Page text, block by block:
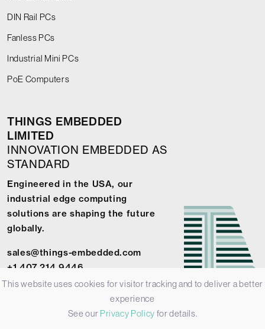
DIN Rail PCs
Fanless PCs
Industrial Mini PCs
PoE Computers
THINGS EMBEDDED
LIMITED
INNOVATION EMBEDDED AS
STANDARD
Engineered in the USA, our
industrial edge computing
solutions are shaping the future
globally.
sales@things-embedded.com
+1 407 214 9446
This website uses cookies for visitor tracking and to deliver a better
experience
See our Privacy Policy for details.